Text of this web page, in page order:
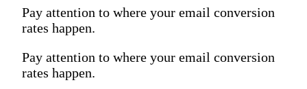
Pay attention to where your email conversion
rates happen.
Pay attention to where your email conversion
rates happen.